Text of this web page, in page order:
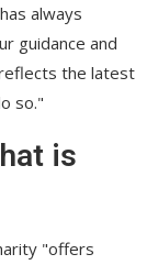
always
guidance and
the latest
so."
is
"offers